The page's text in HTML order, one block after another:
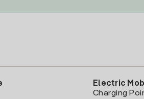
Electric
Charging